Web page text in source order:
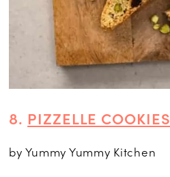
8. PIZZELLE COOKIES
by Yummy Yummy Kitchen